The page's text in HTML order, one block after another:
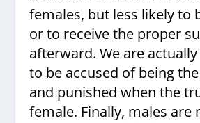
females, but less likely to
or to receive the proper
afterward. We are
to be accused of being
and punished when the
female. Finally, males are